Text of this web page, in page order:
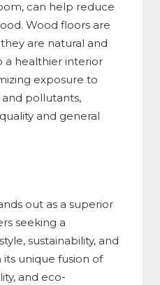
can help reduce
Wood floors are
are natural and
a healthier interior
exposure to
pollutants,
and general
out as a superior
seeking a
sustainability, and
unique fusion of
and eco-